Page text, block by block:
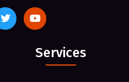
Services